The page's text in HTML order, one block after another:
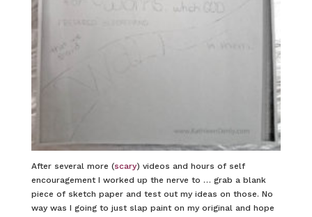
After several more (scary) videos and hours of self
encouragement I worked up the nerve to … grab a blank
piece of sketch paper and test out my ideas on those. No
way was I going to just slap paint on my original and hope